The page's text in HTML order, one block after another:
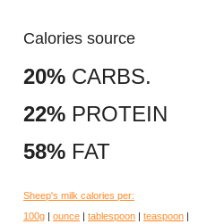
Calories source
20% CARBS.
22% PROTEIN
58% FAT
Sheep's milk calories per:
100g
ounce tablespoon teaspoon